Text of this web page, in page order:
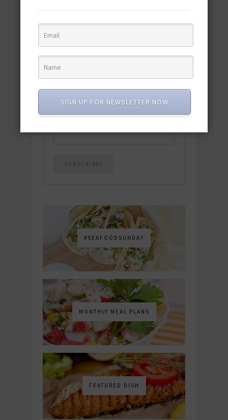
SUBSCRIBE
#SEAFOODSUNDAY
MONTHLY MEAL PLANS
FEATURED DISH
SIGN UP FOR NEWSLETTER NOW